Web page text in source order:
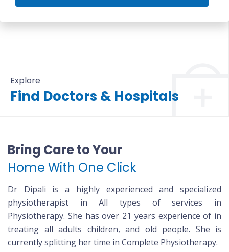
Explore
Find Doctors & Hospitals
Bring Care to Your
Home With One Click
Dr Dipali is a highly experienced and specialized
physiotherapist in All types of services in
Physiotherapy. She has over 21 years experience of in
treating all adults children, and old people. She is
currently splitting her time in Complete Physiotherapy.